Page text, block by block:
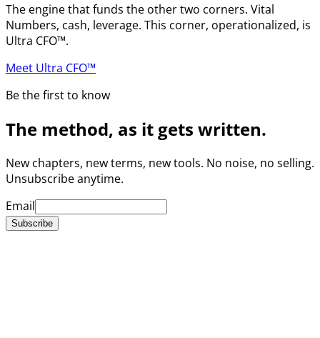
The engine that funds the other two corners. Vital
Numbers, cash, leverage. This corner, operationalized, is
Ultra CFO™.
Meet Ultra CFO™
Be the first to know
The method, as it gets written.
New chapters, new terms, new tools. No noise, no selling.
Unsubscribe anytime.
Email
Subscribe